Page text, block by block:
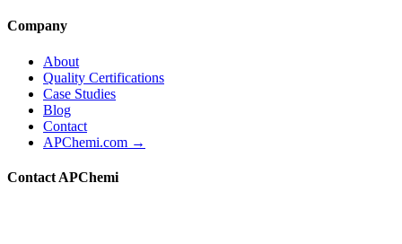
Company
About
Quality Certifications
Case Studies
Blog
Contact
APChemi.com →
Contact APChemi